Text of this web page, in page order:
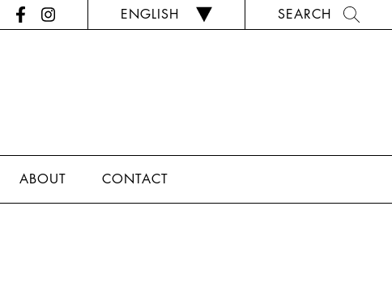
ENGLISH SEARCH
ABOUT CONTACT